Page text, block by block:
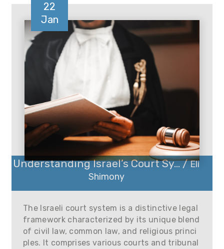
22
Jan
Understanding Israel’s Court Sy... /Eli
Shimony
The Israeli court system is a distinctive legal
framework characterized by its unique blend
of civil law, common law, and religious princi
ples. It comprises various courts and tribunal